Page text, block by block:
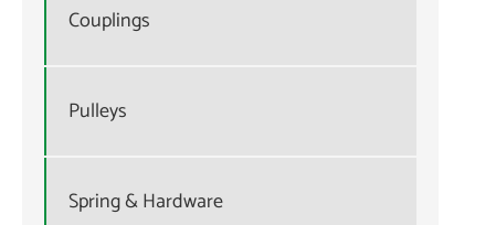
Couplings
Pulleys
Spring & Hardware